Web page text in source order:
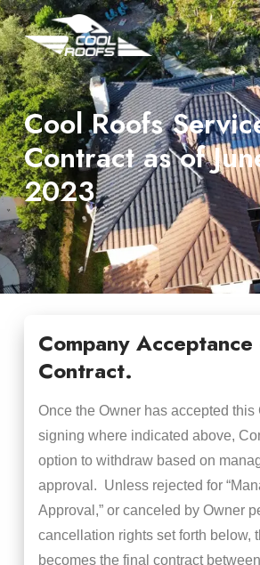
Cool Roofs
Contract as of
2023
Company
Contract.
Once the Owner has accepted this
signing where indicated above,
option to withdraw based on
approval. Unless rejected for
Approval,” or canceled by Owner
cancellation rights set forth below,
becomes the final contract